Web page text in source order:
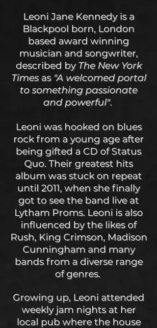
Leoni Jane Kennedy is a
Blackpool born, London
based award winning
musician and songwriter,
described by The New York
Timesas "A welcomed portal
to something passionate
and powerful".
Leoni was hooked on blues
rock from a young age after
being gifted a CD of Status
Quo. Their greatest hits
album was stuck on repeat
until 2011, when she finally
got to see the band live at
Lytham Proms. Leoni is also
influenced by the likes of
Rush, King Crimson, Madison
Cunningham and many
bands from a diverse range
of genres.
Growing up, Leoni attended
weekly jam nights at her
local pub where the house